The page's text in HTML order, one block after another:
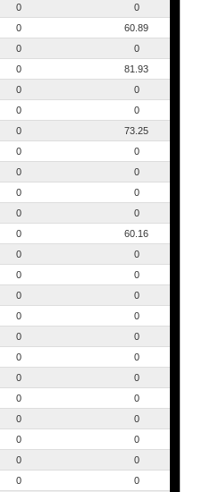
0
0
0
60.89
0
0
0
81.93
0
0
0
0
0
73.25
0
0
0
0
0
0
0
0
0
60.16
0
0
0
0
0
0
0
0
0
0
0
0
0
0
0
0
0
0
0
0
0
0
0 0